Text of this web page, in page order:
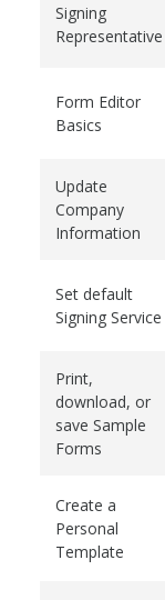
Signing
Representative
Form Editor
Basics
Update
Company
Information
Set default
Signing Service
Print,
download, or
save Sample
Forms
Create a
Personal
Template